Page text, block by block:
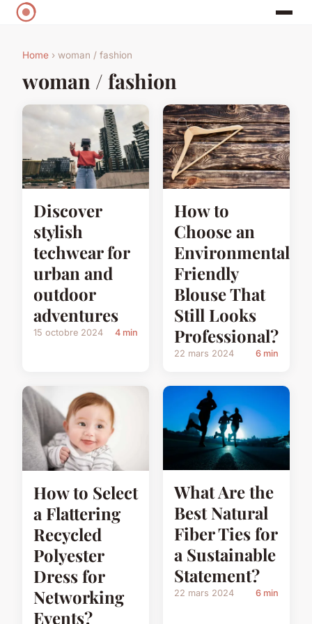
Home › woman / fashion
woman / fashion
Discover
stylish
techwear for
urban and
outdoor
adventures
15 octobre 2024 4 min
How to
Choose an
Environmentally
Friendly
Blouse That
Still Looks
Professional?
22 mars 2024 6 min
How to Select
a Flattering
Recycled
Polyester
Dress for
Networking
Events?
What Are the
Best Natural
Fiber Ties for
a Sustainable
Statement?
22 mars 2024 6 min